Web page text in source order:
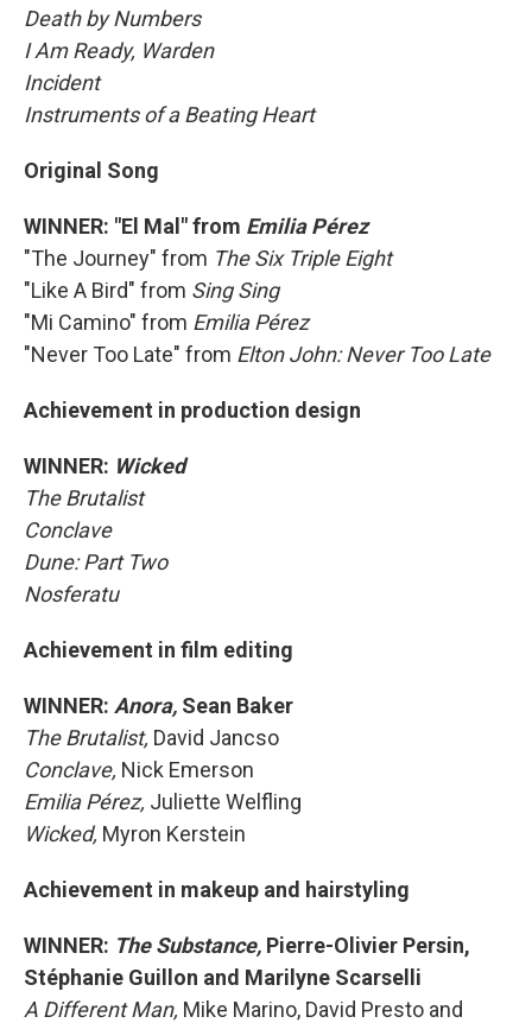
Death by Numbers
I Am Ready, Warden
Incident
Instruments of a Beating Heart
Original Song
WINNER: "El Mal" from Emilia Pérez
"The Journey" from The Six Triple Eight
"Like A Bird" from Sing Sing
"Mi Camino" from Emilia Pérez
"Never Too Late" from Elton John: Never Too Late
Achievement in production design
WINNER: Wicked
The Brutalist
Conclave
Dune: Part Two
Nosferatu
Achievement in film editing
WINNER: Anora, Sean Baker
The Brutalist, David Jancso
Conclave, Nick Emerson
Emilia Pérez, Juliette Welfling
Wicked, Myron Kerstein
Achievement in makeup and hairstyling
WINNER: The Substance, Pierre-Olivier Persin,
Stéphanie Guillon and Marilyne Scarselli
A Different Man, Mike Marino, David Presto and